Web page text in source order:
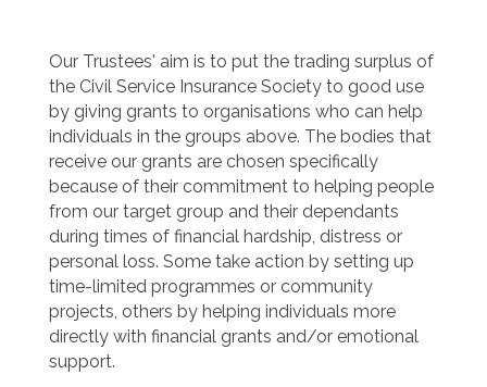
Our Trustees' aim is to put the trading surplus of
the Civil Service Insurance Society to good use
by giving grants to organisations who can help
individuals in the groups above. The bodies that
receive our grants are chosen specifically
because of their commitment to helping people
from our target group and their dependants
during times of financial hardship, distress or
personal loss. Some take action by setting up
time-limited programmes or community
projects, others by helping individuals more
directly with financial grants and/or emotional
support.